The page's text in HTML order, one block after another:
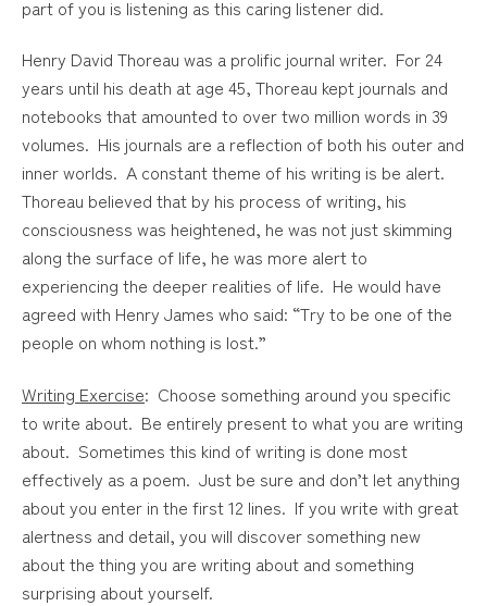
part of you is listening as this caring listener did.
Henry David Thoreau was a prolific journal writer. For 24
years until his death at age 45, Thoreau kept journals and
notebooks that amounted to over two million words in 39
volumes. His journals are a reflection of both his outer and
inner worlds. A constant theme of his writing is be alert.
Thoreau believed that by his process of writing, his
consciousness was heightened, he was not just skimming
along the surface of life, he was more alert to
experiencing the deeper realities of life. He would have
agreed with Henry James who said: “Try to be one of the
people on whom nothing is lost.”
Writing Exercise: Choose something around you specific
to write about. Be entirely present to what you are writing
about. Sometimes this kind of writing is done most
effectively as a poem. Just be sure and don’t let anything
about you enter in the first 12 lines. If you write with great
alertness and detail, you will discover something new
about the thing you are writing about and something
surprising about yourself.